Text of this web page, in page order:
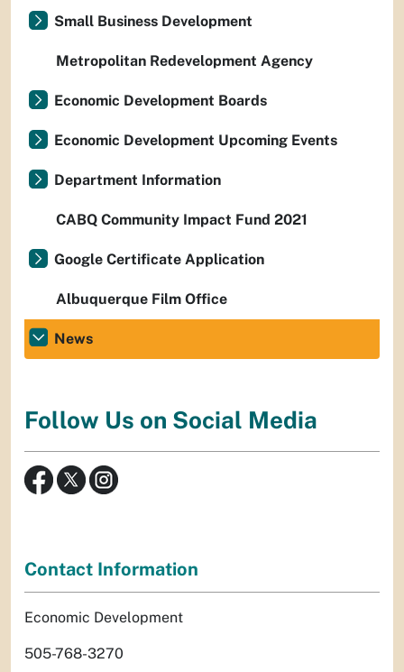
Small Business Development
Metropolitan Redevelopment Agency
Economic Development Boards
Economic Development Upcoming Events
Department Information
CABQ Community Impact Fund 2021
Google Certificate Application
Albuquerque Film Office
News
Follow Us on Social Media
Contact Information
Economic Development
505-768-3270